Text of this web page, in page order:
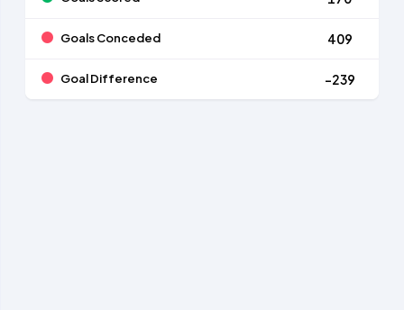
Goals Conceded 409
Goal Difference -239